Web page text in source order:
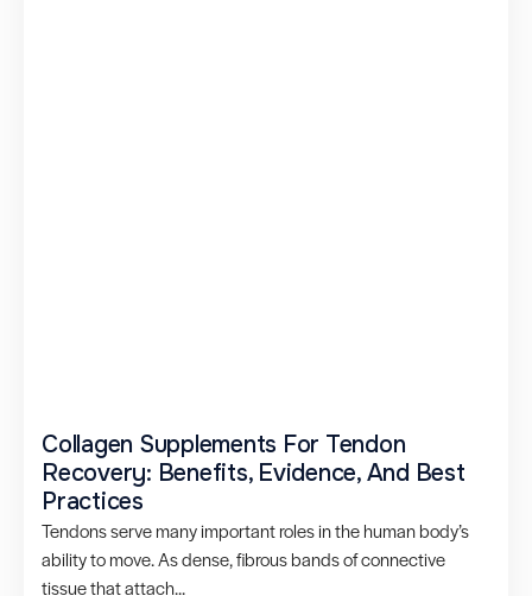
Collagen Supplements For Tendon
Recovery: Benefits, Evidence, And Best
Practices
Tendons serve many important roles in the human body’s
ability to move. As dense, fibrous bands of connective
tissue that attach...